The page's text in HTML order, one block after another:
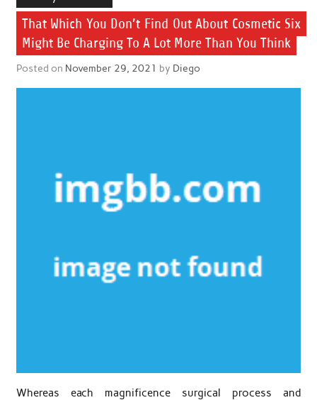
That Which You Don’t Find Out About Cosmetic Six
Might Be Charging To A Lot More Than You Think
Posted on November 29, 2021 by Diego
Whereas each magnificence surgical process and